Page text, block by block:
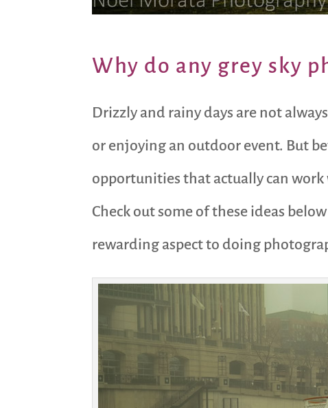
Why do any grey sky
Drizzly and rainy days are not
or enjoying an outdoor event. But
opportunities that actually can
Check out some of these ideas
rewarding aspect to doing